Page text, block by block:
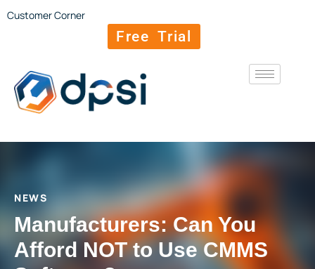
Customer Corner
Free Trial
NEWS
Manufacturers: Can You
Afford NOT to Use CMMS